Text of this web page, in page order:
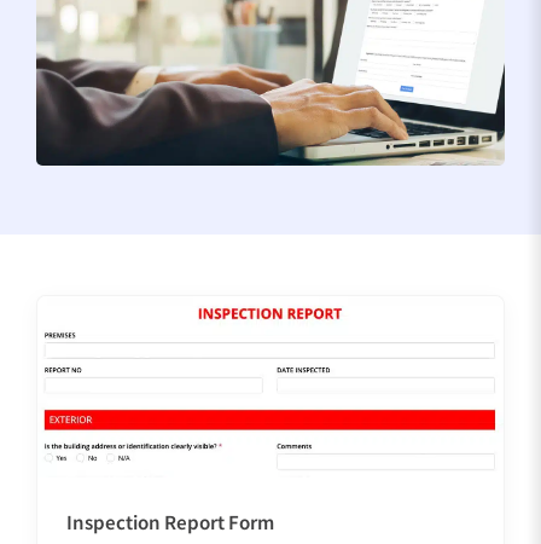
Inspection Report Form